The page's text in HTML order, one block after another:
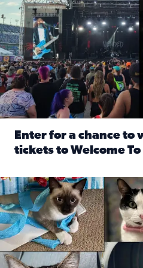
Enter for a chance to
tickets to Welcome To
Our Insider sure do love their